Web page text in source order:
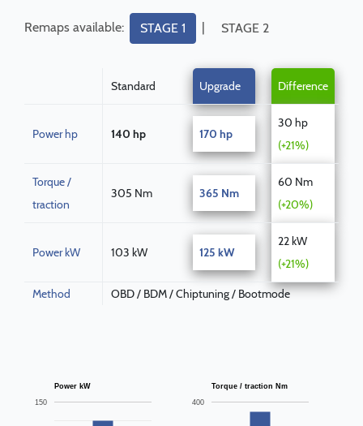
Remaps available: STAGE 1 STAGE 2
Standard Upgrade Difference
Power hp 140 hp 170 hp
30 hp
(+21%)
Torque /
traction
305 Nm 365 Nm
60 Nm
(+20%)
Power kW 103 kW 125 kW
22 kW
(+21%)
Method OBD / BDM / Chiptuning / Bootmode
Power kW
150
Torque / traction Nm
400